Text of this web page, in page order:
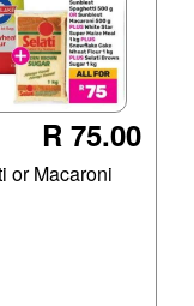
R 75.00
or Macaroni